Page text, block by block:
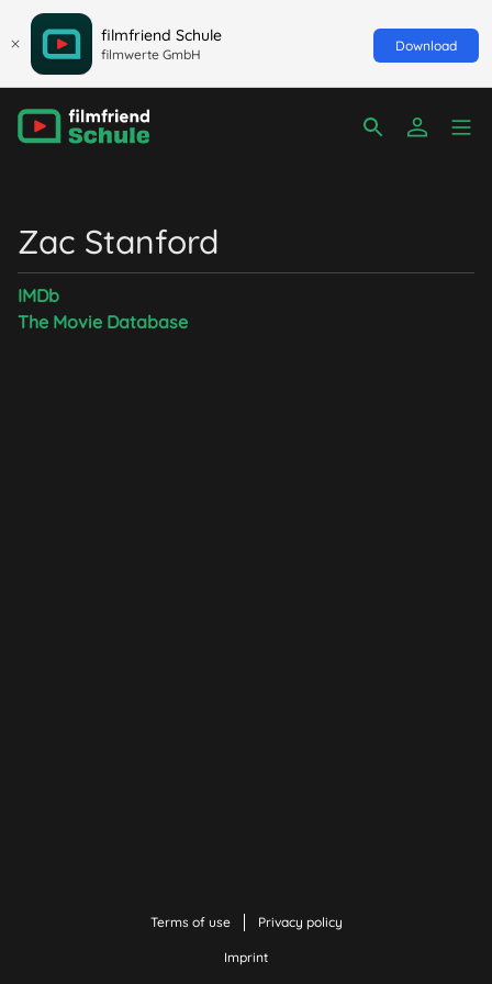
filmfriend Schule
filmwerte GmbH
Download
Zac Stanford
IMDb
The Movie Database
Terms of use Privacy policy
Imprint